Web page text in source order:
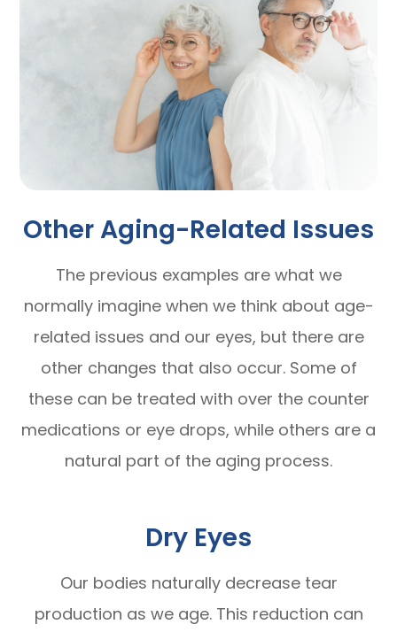
Other Aging-Related Issues
The previous examples are what we
normally imagine when we think about age-
related issues and our eyes, but there are
other changes that also occur. Some of
these can be treated with over the counter
medications or eye drops, while others are a
natural part of the aging process.
Dry Eyes
Our bodies naturally decrease tear
production as we age. This reduction can